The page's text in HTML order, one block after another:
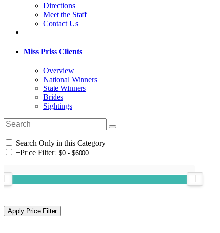
Directions
Meet the Staff
Contact Us
Miss Priss Clients
Overview
National Winners
State Winners
Brides
Sightings
Search Only in this Category
+Price Filter: